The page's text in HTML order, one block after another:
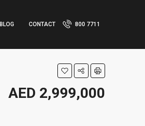
BLOG CONTACT 800 7711
AED 2,999,000